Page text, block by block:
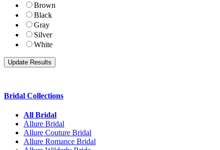
Brown
Black
Gray
Silver
White
Bridal Collections
All Bridal
Allure Bridal
Allure Couture Bridal
Allure Romance Bridal